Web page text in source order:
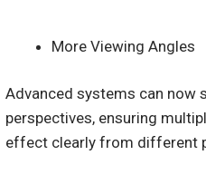
More Viewing Angles
Advanced systems can now
perspectives, ensuring
effect clearly from different